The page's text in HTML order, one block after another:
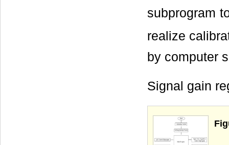
subprogram
realize
by computer
Signal gain